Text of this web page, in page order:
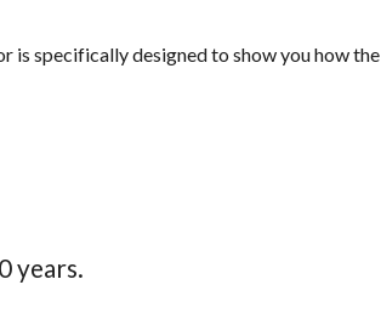
is specifically designed to show you how the
years.